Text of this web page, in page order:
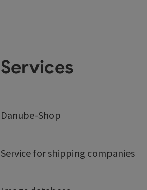
Services
Danube-Shop
Service for shipping companies